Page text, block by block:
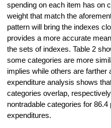
spending on each item has on
weight that match the
pattern will bring the indexes
provides a more accurate
the sets of indexes. Table 2
some categories are more
implies while others are farther
expenditure analysis shows
categories overlap,
nontradable categories for
expenditures.